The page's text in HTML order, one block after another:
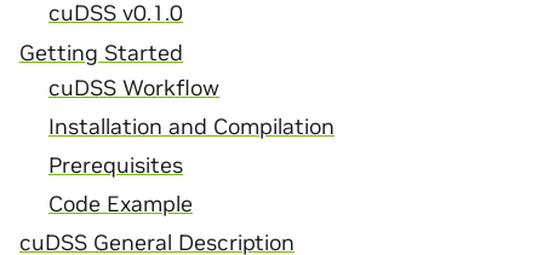
cuDSS v0.1.0
Getting Started
cuDSS Workflow
Installation and Compilation
Prerequisites
Code Example
cuDSS General Description